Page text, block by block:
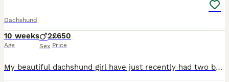
Dachshund
10 weeks
Age
2
Sex
£650
Price
My beautiful dachshund girl have just recently had two beautiful boys. One is black and tan and the other is blue lilac and tan ready to leave to there forever loving home , been microchip wormed a